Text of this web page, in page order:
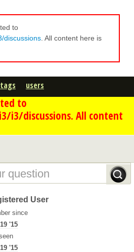
to
discussions . All content here is
tags users
to
i3/discussions. All content
User
since
'15
'15